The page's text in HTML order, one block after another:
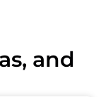
and